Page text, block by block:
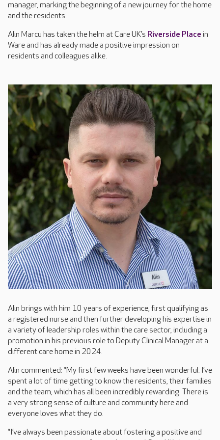
manager, marking the beginning of a new journey for the home
and the residents.
Alin Marcu has taken the helm at Care UK’s Riverside Place in
Ware and has already made a positive impression on
residents and colleagues alike.
Alin brings with him 10 years of experience, first qualifying as
a registered nurse and then further developing his expertise in
a variety of leadership roles within the care sector, including a
promotion in his previous role to Deputy Clinical Manager at a
different care home in 2024.
Alin commented: “My first few weeks have been wonderful. I’ve
spent a lot of time getting to know the residents, their families
and the team, which has all been incredibly rewarding. There is
a very strong sense of culture and community here and
everyone loves what they do.
“I’ve always been passionate about fostering a positive and